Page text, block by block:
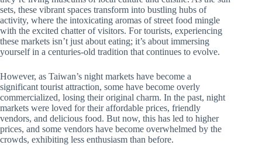
sets, these vibrant spaces transform into bustling hubs of
activity, where the intoxicating aromas of street food mingle
with the excited chatter of visitors. For tourists, experiencing
these markets isn’t just about eating; it’s about immersing
yourself in a centuries-old tradition that continues to evolve.
However, as Taiwan’s night markets have become a
significant tourist attraction, some have become overly
commercialized, losing their original charm. In the past, night
markets were loved for their affordable prices, friendly
vendors, and delicious food. But now, this has led to higher
prices, and some vendors have become overwhelmed by the
crowds, exhibiting less enthusiasm than before.